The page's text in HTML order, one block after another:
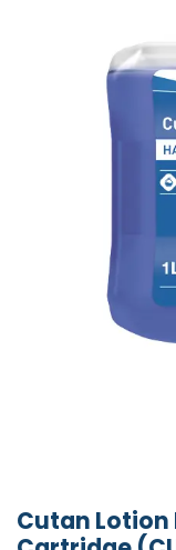
Cutan Lotion